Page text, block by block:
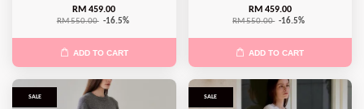
RM 459.00
RM 550.00 -16.5%
ADD TO CART
RM 459.00
RM 550.00 -16.5%
ADD TO CART
SALE SALE